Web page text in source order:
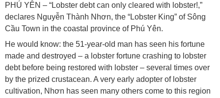
PHÚ YÊN – “Lobster debt can only cleared with lobster!,”
declares Nguyễn Thành Nhơn, the “Lobster King” of Sông
Cầu Town in the coastal province of Phú Yên.
He would know: the 51-year-old man has seen his fortune
made and destroyed – a lobster fortune crashing to lobster
debt before being restored with lobster – several times over
by the prized crustacean. A very early adopter of lobster
cultivation, Nhơn has seen many others come to this region